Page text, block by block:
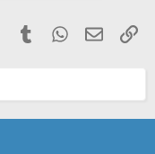
Pinterest
TumblrWhatsApp
Email